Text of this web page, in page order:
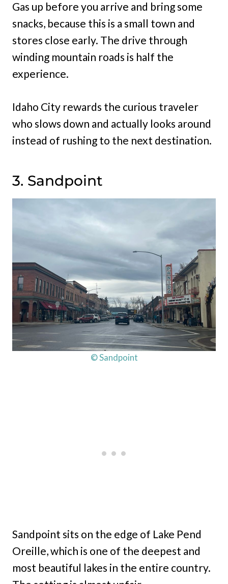
Gas up before you arrive and bring some
snacks, because this is a small town and
stores close early. The drive through
winding mountain roads is half the
experience.
Idaho City rewards the curious traveler
who slows down and actually looks around
instead of rushing to the next destination.
3. Sandpoint
© Sandpoint
Sandpoint sits on the edge of Lake Pend
Oreille, which is one of the deepest and
most beautiful lakes in the entire country.